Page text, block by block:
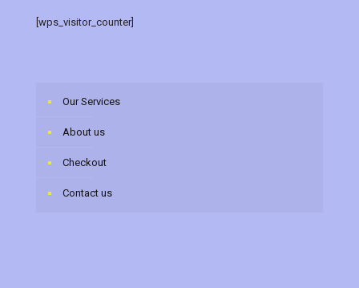
[wps_visitor_counter]
Our Services
About us
Checkout
Contact us